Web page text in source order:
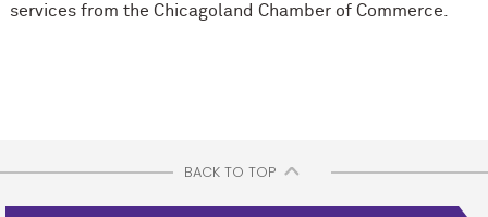
services from the Chicagoland Chamber of Commerce.
BACK TO TOP